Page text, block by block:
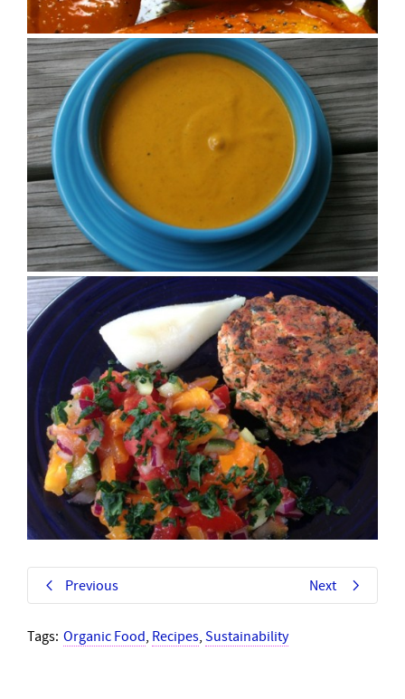
Previous Next
Tags: Organic Food, Recipes, Sustainability